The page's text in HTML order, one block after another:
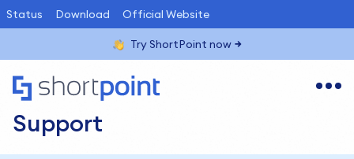
Status Download Official Website
Try ShortPoint now
Support